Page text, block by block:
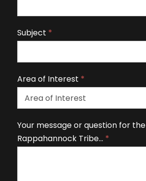
Subject *
Area of Interest *
r
e
Your message or question for the
Rappahannock Tribe… *
l
a
v
e
i
s